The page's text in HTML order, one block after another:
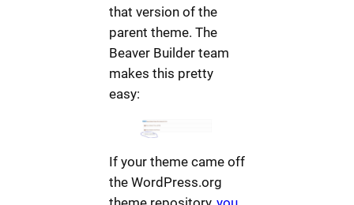
that version of the
parent theme. The
Beaver Builder team
makes this pretty
easy:
If your theme came off
the WordPress.org